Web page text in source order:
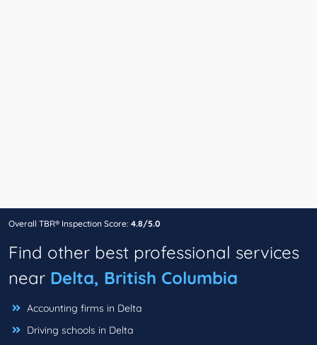
Overall TBR® Inspection Score: 4.8/5.0
Find other best professional services
near Delta, British Columbia
Accounting firms in Delta
Driving schools in Delta